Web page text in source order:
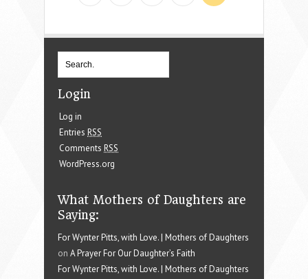
Login
Log in
Entries RSS
Comments RSS
WordPress.org
What Mothers of Daughters are
Saying:
For Wynter Pitts, with Love. | Mothers of Daughters
on A Prayer For Our Daughter’s Faith
For Wynter Pitts, with Love. | Mothers of Daughters